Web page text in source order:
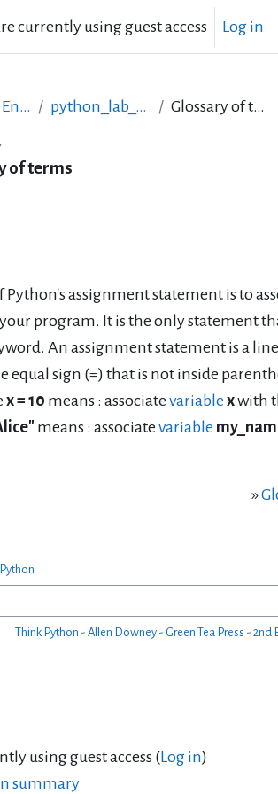
currently using guest access Log in
Open Courses in English python_lab_ellak Glossary of terms
of terms
Python's assignment statement is to
program. It is the only statement
An assignment statement is a
equal sign (=) that is not inside
x = 10 means : associate variablexwith
means : associate variable
»
Think Python - Allen Downey - Green Tea Press -
using guest access (Log in)
summary